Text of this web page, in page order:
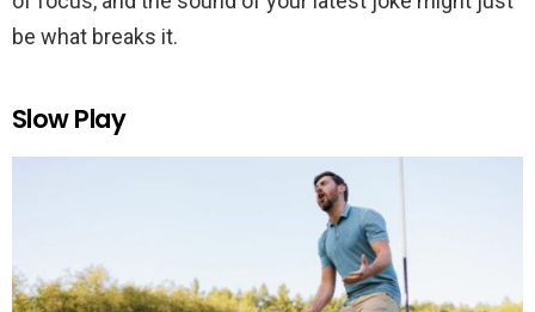
be what breaks it.
Slow Play